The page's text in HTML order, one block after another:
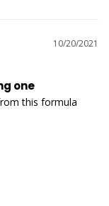
10/20/2021
one
this formula